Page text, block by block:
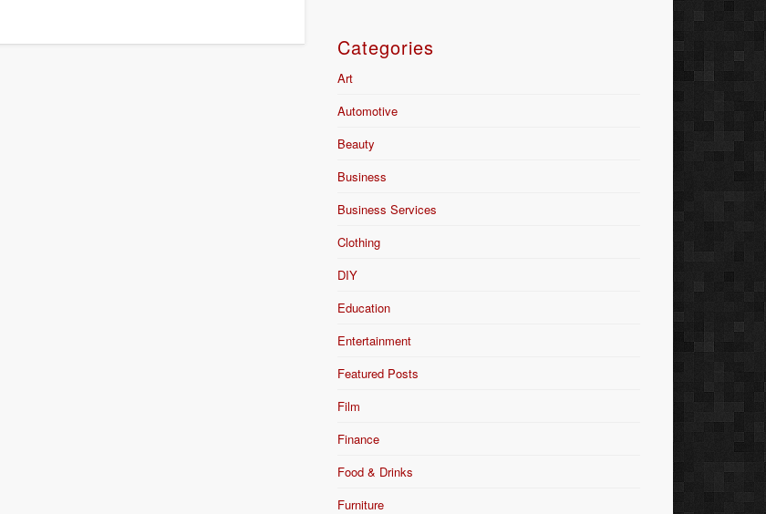
Categories
Art
Automotive
Beauty
Business
Business Services
Clothing
DIY
Education
Entertainment
Featured Posts
Film
Finance
Food & Drinks
Furniture